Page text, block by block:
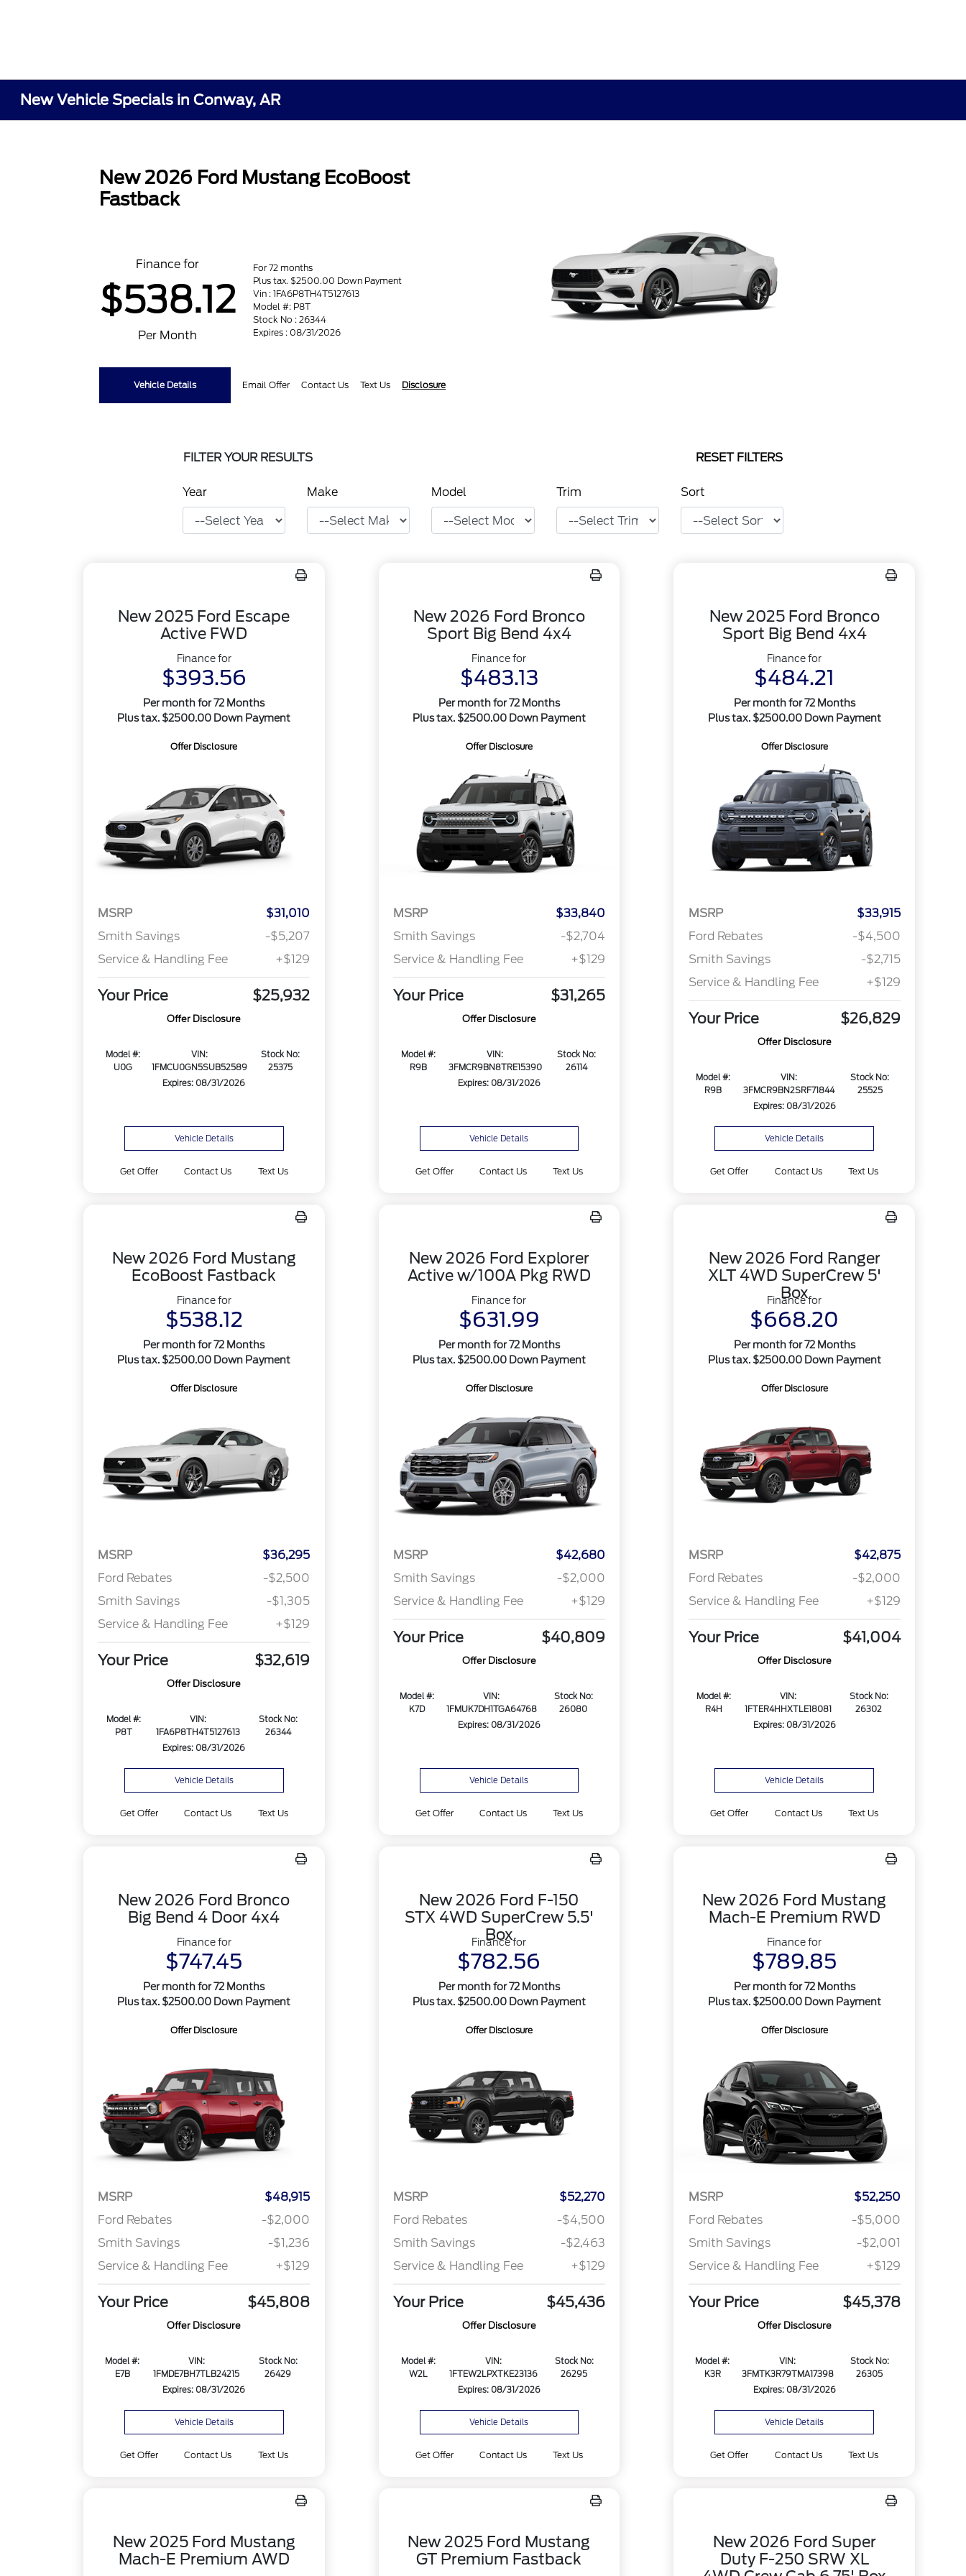
New Vehicle Specials in Conway, AR
New 2026 Ford Mustang EcoBoost
Fastback
Finance for
$538.12
Per Month
For 72 months
Plus tax. $2500.00 Down Payment
Vin : 1FA6P8TH4T5127613
Model #: P8T
Stock No : 26344
Expires : 08/31/2026
Vehicle Details Email Offer Contact Us Text Us Disclosure
FILTER YOUR RESULTS RESET FILTERS
Year Make Model Trim Sort
New 2025 Ford Escape
Active FWD
Finance for
$393.56
Per month for 72 Months
Plus tax. $2500.00 Down Payment
Offer Disclosure
MSRP
$31,010
Smith Savings
-$5,207
Service & Handling Fee
+$129
Your Price $25,932
Offer Disclosure
Model #:
U0G
VIN:
1FMCU0GN5SUB52589
Stock No:
25375
Expires: 08/31/2026
Vehicle Details
Get Offer Contact Us Text Us
New 2026 Ford Bronco
Sport Big Bend 4x4
Finance for
$483.13
Per month for 72 Months
Plus tax. $2500.00 Down Payment
Offer Disclosure
MSRP
$33,840
Smith Savings
-$2,704
Service & Handling Fee
+$129
Your Price $31,265
Offer Disclosure
Model #:
R9B
VIN:
3FMCR9BN8TRE15390
Stock No:
26114
Expires: 08/31/2026
Vehicle Details
Get Offer Contact Us Text Us
New 2025 Ford Bronco
Sport Big Bend 4x4
Finance for
$484.21
Per month for 72 Months
Plus tax. $2500.00 Down Payment
Offer Disclosure
MSRP
$33,915
Ford Rebates
-$4,500
Smith Savings
-$2,715
Service & Handling Fee
+$129
Your Price $26,829
Offer Disclosure
Model #:
R9B
VIN:
3FMCR9BN2SRF71844
Stock No:
25525
Expires: 08/31/2026
Vehicle Details
Get Offer Contact Us Text Us
New 2026 Ford Mustang
EcoBoost Fastback
Finance for
$538.12
Per month for 72 Months
Plus tax. $2500.00 Down Payment
Offer Disclosure
MSRP
$36,295
Ford Rebates
-$2,500
Smith Savings
-$1,305
Service & Handling Fee
+$129
Your Price $32,619
Offer Disclosure
Model #:
P8T
VIN:
1FA6P8TH4T5127613
Stock No:
26344
Expires: 08/31/2026
Vehicle Details
Get Offer Contact Us Text Us
New 2026 Ford Explorer
Active w/100A Pkg RWD
Finance for
$631.99
Per month for 72 Months
Plus tax. $2500.00 Down Payment
Offer Disclosure
MSRP
$42,680
Smith Savings
-$2,000
Service & Handling Fee
+$129
Your Price $40,809
Offer Disclosure
Model #:
K7D
VIN:
1FMUK7DH1TGA64768
Stock No:
26080
Expires: 08/31/2026
Vehicle Details
Get Offer Contact Us Text Us
New 2026 Ford Ranger
XLT 4WD SuperCrew 5'
Box
Finance for
$668.20
Per month for 72 Months
Plus tax. $2500.00 Down Payment
Offer Disclosure
MSRP
$42,875
Ford Rebates
-$2,000
Service & Handling Fee
+$129
Your Price $41,004
Offer Disclosure
Model #:
R4H
VIN:
1FTER4HHXTLE18081
Stock No:
26302
Expires: 08/31/2026
Vehicle Details
Get Offer Contact Us Text Us
New 2026 Ford Bronco
Big Bend 4 Door 4x4
Finance for
$747.45
Per month for 72 Months
Plus tax. $2500.00 Down Payment
Offer Disclosure
MSRP
$48,915
Ford Rebates
-$2,000
Smith Savings
-$1,236
Service & Handling Fee
+$129
Your Price $45,808
Offer Disclosure
Model #:
E7B
VIN:
1FMDE7BH7TLB24215
Stock No:
26429
Expires: 08/31/2026
Vehicle Details
Get Offer Contact Us Text Us
New 2026 Ford F-150
STX 4WD SuperCrew 5.5'
Box
Finance for
$782.56
Per month for 72 Months
Plus tax. $2500.00 Down Payment
Offer Disclosure
MSRP
$52,270
Ford Rebates
-$4,500
Smith Savings
-$2,463
Service & Handling Fee
+$129
Your Price $45,436
Offer Disclosure
Model #:
W2L
VIN:
1FTEW2LPXTKE23136
Stock No:
26295
Expires: 08/31/2026
Vehicle Details
Get Offer Contact Us Text Us
New 2026 Ford Mustang
Mach-E Premium RWD
Finance for
$789.85
Per month for 72 Months
Plus tax. $2500.00 Down Payment
Offer Disclosure
MSRP
$52,250
Ford Rebates
-$5,000
Smith Savings
-$2,001
Service & Handling Fee
+$129
Your Price $45,378
Offer Disclosure
Model #:
K3R
VIN:
3FMTK3R79TMA17398
Stock No:
26305
Expires: 08/31/2026
Vehicle Details
Get Offer Contact Us Text Us
New 2025 Ford Mustang
Mach-E Premium AWD
New 2025 Ford Mustang
GT Premium Fastback
New 2026 Ford Super
Duty F-250 SRW XL